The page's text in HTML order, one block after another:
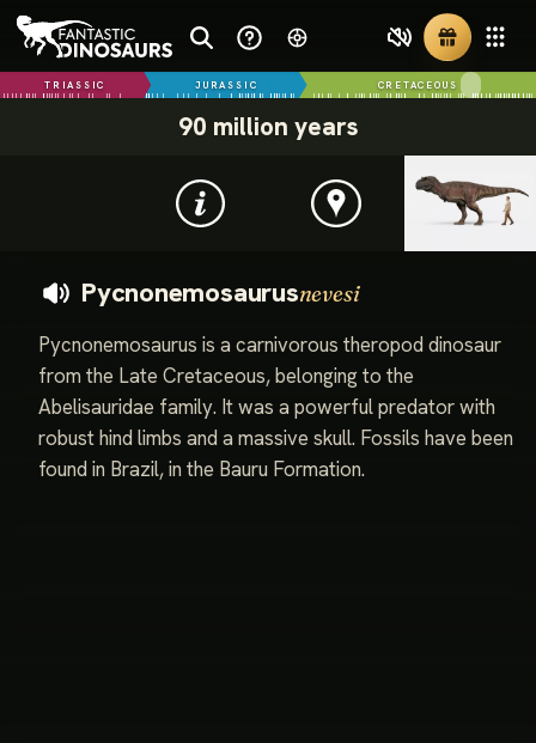
TRIASSIC JURASSIC CRETACEOUS
90 million years
Pycnonemosaurusnevesi
Pycnonemosaurus is a carnivorous theropod dinosaur
from the Late Cretaceous, belonging to the
Abelisauridae family. It was a powerful predator with
robust hind limbs and a massive skull. Fossils have been
found in Brazil, in the Bauru Formation.